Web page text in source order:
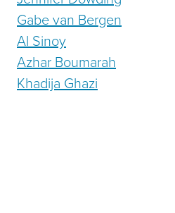
Gabe van Bergen
Al Sinoy
Azhar Boumarah
Khadija Ghazi